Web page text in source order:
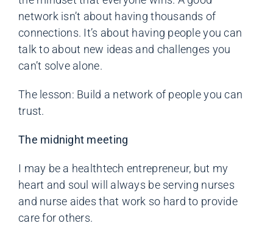
network isn’t about having thousands of
connections. It’s about having people you can
talk to about new ideas and challenges you
can’t solve alone.
The lesson: Build a network of people you can
trust.
The midnight meeting
I may be a healthtech entrepreneur, but my
heart and soul will always be serving nurses
and nurse aides that work so hard to provide
care for others.